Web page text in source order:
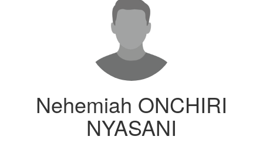
Nehemiah ONCHIRI
NYASANI